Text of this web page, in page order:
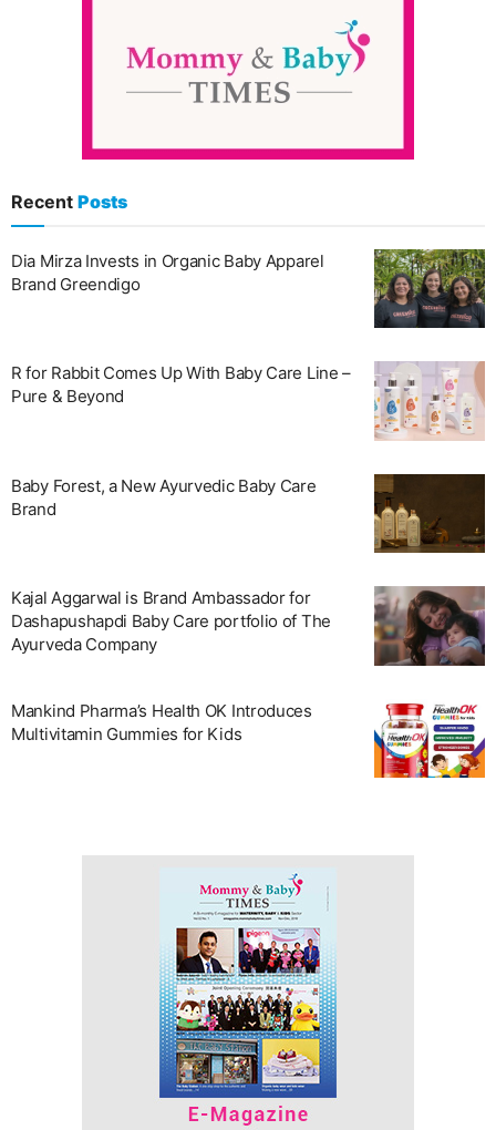
Recent Posts
Dia Mirza Invests in Organic Baby Apparel
Brand Greendigo
R for Rabbit Comes Up With Baby Care Line –
Pure & Beyond
Baby Forest, a New Ayurvedic Baby Care
Brand
Kajal Aggarwal is Brand Ambassador for
Dashapushapdi Baby Care portfolio of The
Ayurveda Company
Mankind Pharma’s Health OK Introduces
Multivitamin Gummies for Kids